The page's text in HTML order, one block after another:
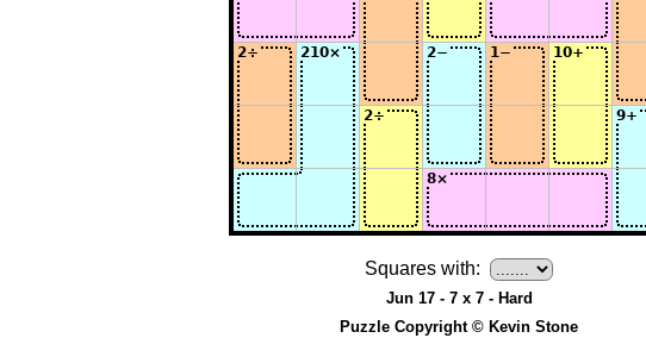
Squares with:
Jun 17 - 7 x 7 - Hard
Puzzle Copyright © Kevin Stone